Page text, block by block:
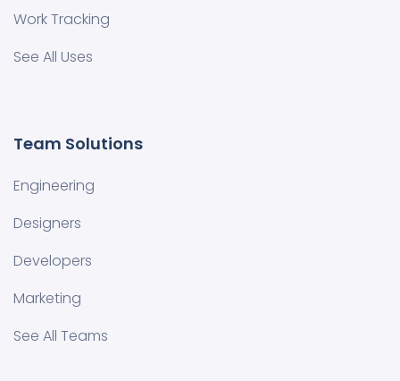
Work Tracking
See All Uses
Team Solutions
Engineering
Designers
Developers
Marketing
See All Teams